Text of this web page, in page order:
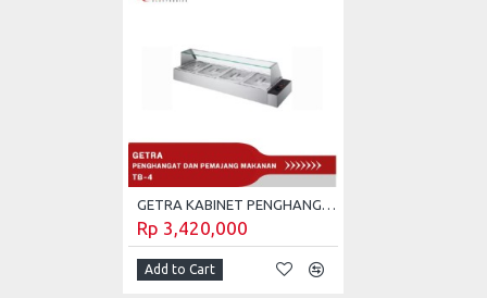
GETRA KABINET PENGHANGAT DAN PEMAJANG MAKANAN SIAP SAJI TB-4
Rp 3,420,000
Add to Cart